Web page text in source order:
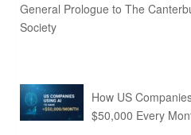
General Prologue to The
Society
How US
$50,000 Every